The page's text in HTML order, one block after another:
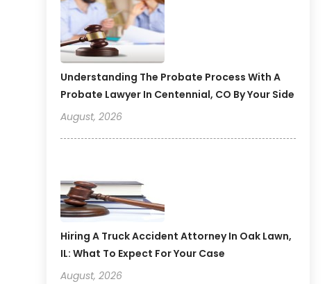
Understanding The Probate Process With A
Probate Lawyer In Centennial, CO By Your Side
August, 2026
Hiring A Truck Accident Attorney In Oak Lawn,
IL: What To Expect For Your Case
August, 2026